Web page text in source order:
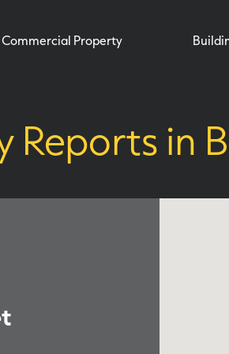
Commercial Property
Reports in